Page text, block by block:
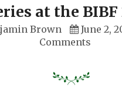
at the BIBF
Brown June 2,
Comments